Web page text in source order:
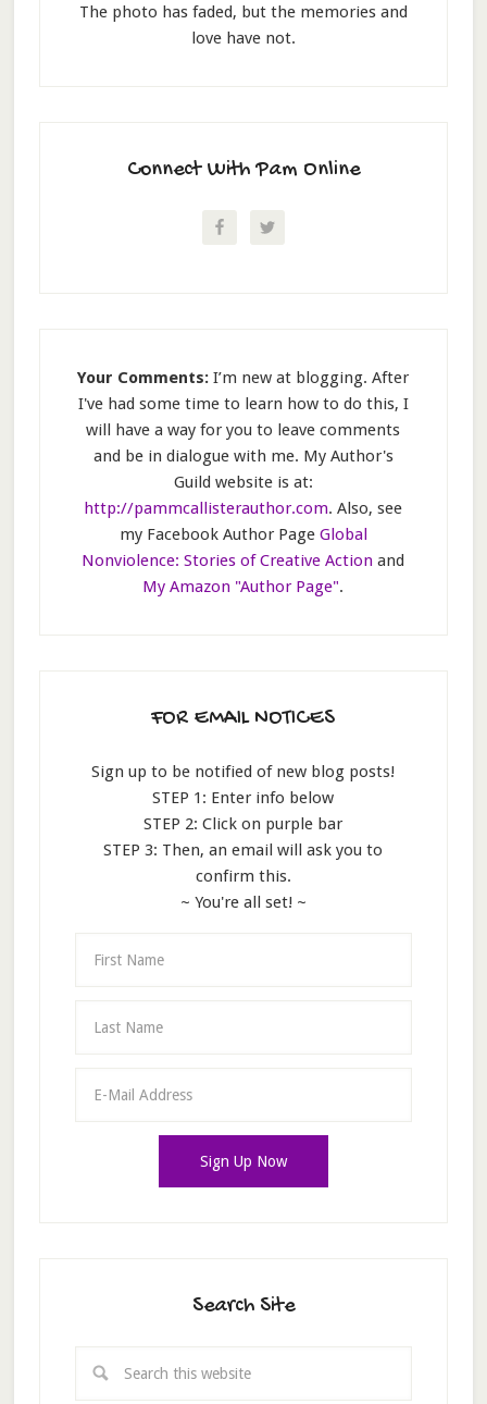
The photo has faded, but the memories and
love have not.
Connect With Pam Online
Your Comments: I’m new at blogging. After
I've had some time to learn how to do this, I
will have a way for you to leave comments
and be in dialogue with me. My Author's
Guild website is at:
http://pammcallisterauthor.com. Also, see
my Facebook Author Page Global
Nonviolence: Stories of Creative Action and
My Amazon "Author Page".
FOR EMAIL NOTICES
Sign up to be notified of new blog posts!
STEP 1: Enter info below
STEP 2: Click on purple bar
STEP 3: Then, an email will ask you to
confirm this.
~ You're all set! ~
Search Site